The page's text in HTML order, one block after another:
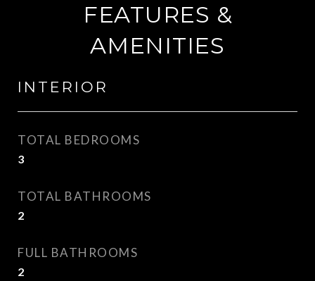
FEATURES &
AMENITIES
INTERIOR
TOTAL BEDROOMS
3
TOTAL BATHROOMS
2
FULL BATHROOMS
2